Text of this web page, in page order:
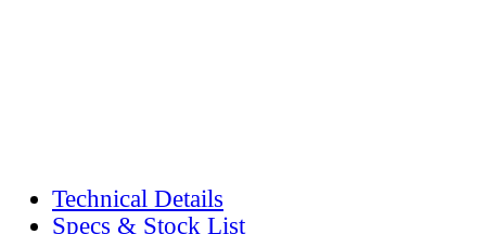
Technical Details
Specs & Stock List